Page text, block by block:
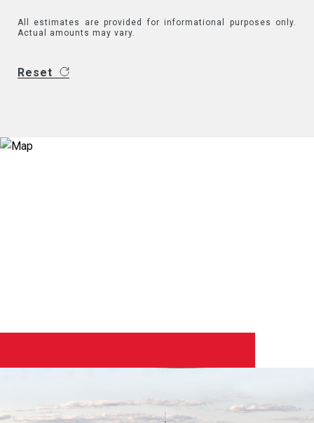
All estimates are provided for informational purposes only.
Actual amounts may vary.
Reset